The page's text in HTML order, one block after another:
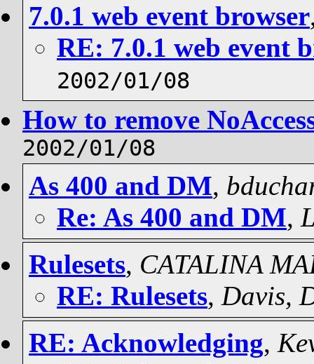
7.0.1 web event browser
RE: 7.0.1 web event
2002/01/08
How to remove
2002/01/08
As 400 and DM,
Re: As 400 and DM,
Rulesets, CATALINA
RE: Rulesets, Davis,
RE: Acknowledging,